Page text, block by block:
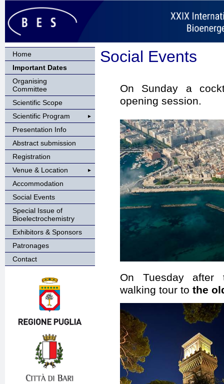
Home
Important Dates
Organising
Committee
Scientific Scope
Scientific Program
Presentation Info
Abstract submission
Registration
Venue & Location
Accommodation
Social Events
Special Issue of
Bioelectrochemistry
Exhibitors & Sponsors
Patronages
Contact
Social Events
On Sunday a
opening session.
On Tuesday after
walking tour to the